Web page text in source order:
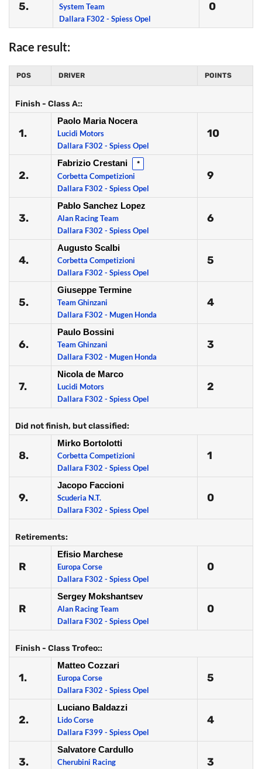
5.
System Team
Dallara F302 - Spiess Opel
0
Race result:
POS DRIVER POINTS
Finish - Class A::
1.
Paolo Maria Nocera
Lucidi Motors
Dallara F302 - Spiess Opel
10
2.
Fabrizio Crestani *
Corbetta Competizioni
Dallara F302 - Spiess Opel
9
3.
Pablo Sanchez Lopez
Alan Racing Team
Dallara F302 - Spiess Opel
6
4.
Augusto Scalbi
Corbetta Competizioni
Dallara F302 - Spiess Opel
5
5.
Giuseppe Termine
Team Ghinzani
Dallara F302 - Mugen Honda
4
6.
Paulo Bossini
Team Ghinzani
Dallara F302 - Mugen Honda
3
7.
Nicola de Marco
Lucidi Motors
Dallara F302 - Spiess Opel
2
Did not finish, but classified:
8.
Mirko Bortolotti
Corbetta Competizioni
Dallara F302 - Spiess Opel
1
9.
Jacopo Faccioni
Scuderia N.T.
Dallara F302 - Spiess Opel
0
Retirements:
R
Efisio Marchese
Europa Corse
Dallara F302 - Spiess Opel
0
R
Sergey Mokshantsev
Alan Racing Team
Dallara F302 - Spiess Opel
0
Finish - Class Trofeo::
1.
Matteo Cozzari
Europa Corse
Dallara F302 - Spiess Opel
5
2.
Luciano Baldazzi
Lido Corse
Dallara F399 - Spiess Opel
4
3.
Salvatore Cardullo
Cherubini Racing
3